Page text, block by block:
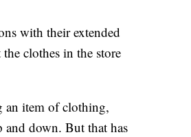
with their extended
clothes in the store
an item of clothing,
and down. But that has